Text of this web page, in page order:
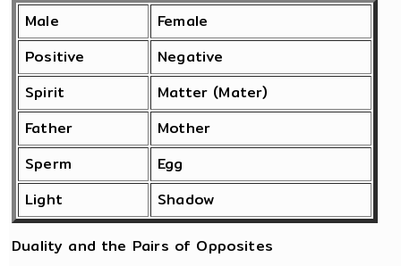
Male
Female
Positive
Negative
Spirit
Matter (Mater)
Father
Mother
Sperm
Egg
Light
Shadow
Duality and the Pairs of Opposites